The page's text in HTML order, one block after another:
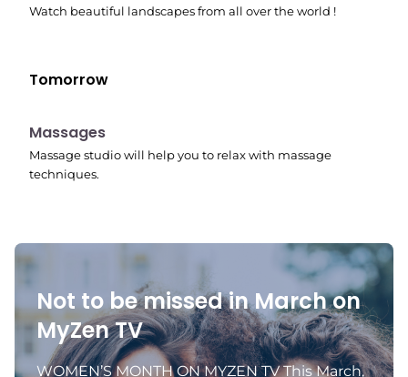
Watch beautiful landscapes from all over the world !
Tomorrow
10:45 pm
Massages
Massage studio will help you to relax with massage
techniques.
Not to be missed in March on
MyZen TV
WOMEN’S MONTH ON MYZEN TV This March,